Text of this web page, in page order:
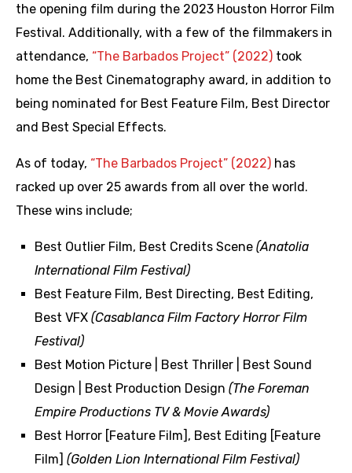
the opening film during the 2023 Houston Horror Film
Festival. Additionally, with a few of the filmmakers in
attendance, “The Barbados Project” (2022) took
home the Best Cinematography award, in addition to
being nominated for Best Feature Film, Best Director
and Best Special Effects.
As of today, “The Barbados Project” (2022) has
racked up over 25 awards from all over the world.
These wins include;
Best Outlier Film, Best Credits Scene (Anatolia
International Film Festival)
Best Feature Film, Best Directing, Best Editing,
Best VFX (Casablanca Film Factory Horror Film
Festival)
Best Motion Picture | Best Thriller | Best Sound
Design | Best Production Design (The Foreman
Empire Productions TV & Movie Awards)
Best Horror [Feature Film], Best Editing [Feature
Film] (Golden Lion International Film Festival)